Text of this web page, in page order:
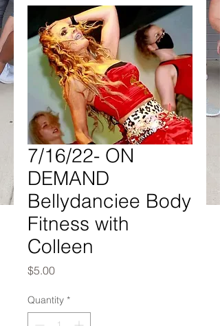
7/16/22- ON
DEMAND
Bellydanciee Body
Fitness with
Colleen
$5.00Price
Quantity *